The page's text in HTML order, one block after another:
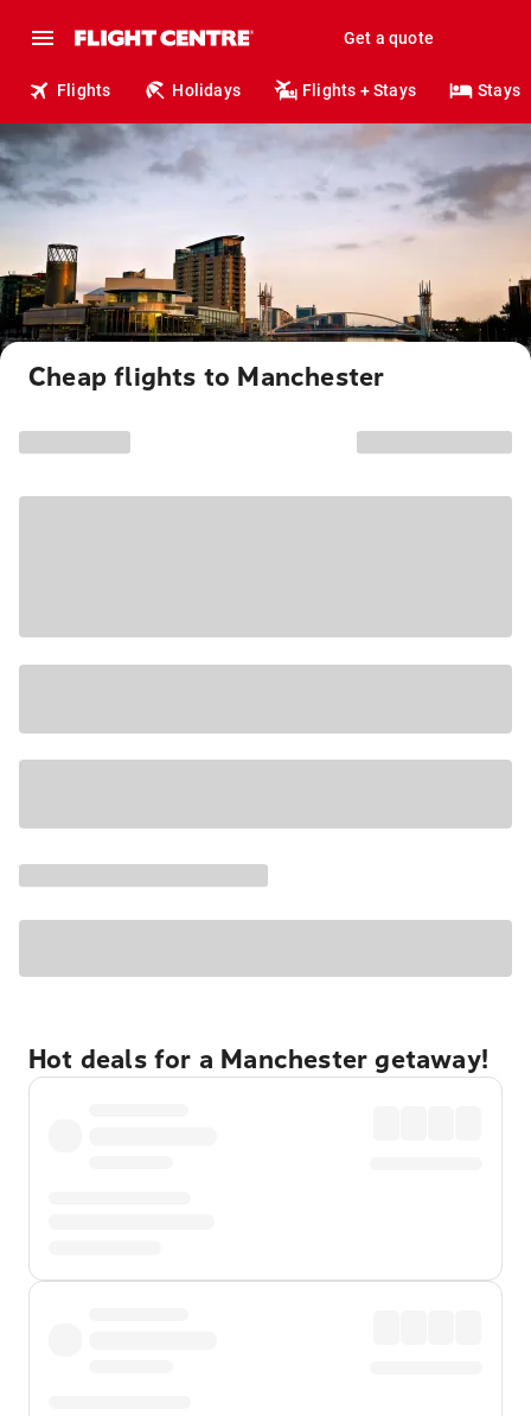
Get a quote
Flights Holidays Flights + Stays Stays
Cheap flights to Manchester
Hot deals for a Manchester getaway!